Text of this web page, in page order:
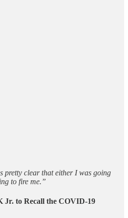
pretty clear that either I was going
to fire me.”
Jr. to Recall the COVID-19